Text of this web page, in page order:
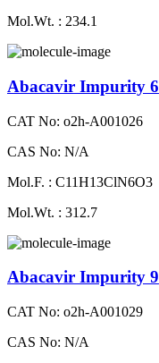
Mol.Wt. : 234.1
Abacavir Impurity 6
CAT No: o2h-A001026
CAS No: N/A
Mol.F. : C11H13ClN6O3
Mol.Wt. : 312.7
Abacavir Impurity 9
CAT No: o2h-A001029
CAS No: N/A